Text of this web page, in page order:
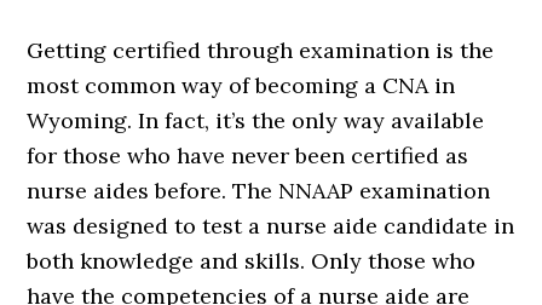
Getting certified through examination is the
most common way of becoming a CNA in
Wyoming. In fact, it’s the only way available
for those who have never been certified as
nurse aides before. The NNAAP examination
was designed to test a nurse aide candidate in
both knowledge and skills. Only those who
have the competencies of a nurse aide are